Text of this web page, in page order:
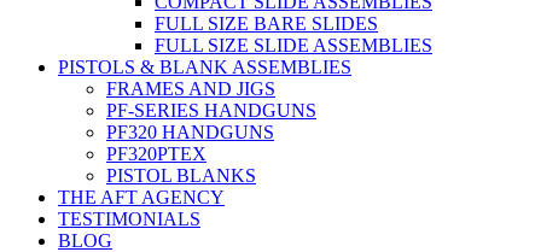
FULL SIZE BARE SLIDES
FULL SIZE SLIDE ASSEMBLIES
PISTOLS & BLANK ASSEMBLIES
FRAMES AND JIGS
PF-SERIES HANDGUNS
PF320 HANDGUNS
PF320PTEX
PISTOL BLANKS
THE AFT AGENCY
TESTIMONIALS
BLOG